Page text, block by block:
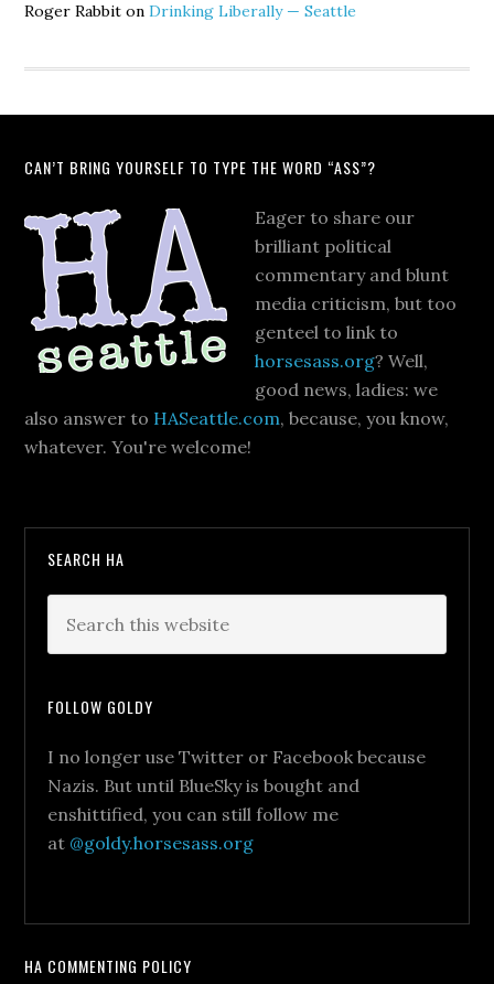
Roger Rabbit onDrinking Liberally — Seattle
CAN’T BRING YOURSELF TO TYPE THE WORD “ASS”?
Eager to share our
brilliant political
commentary and blunt
media criticism, but too
genteel to link to
horsesass.org? Well,
good news, ladies: we
also answer to HASeattle.com, because, you know,
whatever. You're welcome!
SEARCH HA
FOLLOW GOLDY
I no longer use Twitter or Facebook because
Nazis. But until BlueSky is bought and
enshittified, you can still follow me
at @goldy.horsesass.org
HA COMMENTING POLICY